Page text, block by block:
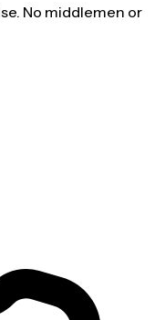
No middlemen or